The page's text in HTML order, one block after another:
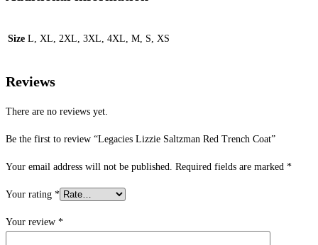
Size L, XL, 2XL, 3XL, 4XL, M, S, XS
Reviews
There are no reviews yet.
Be the first to review “Legacies Lizzie Saltzman Red Trench Coat”
Your email address will not be published. Required fields are marked *
Your rating *
Your review *